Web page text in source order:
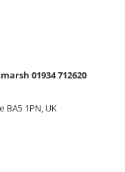
01934 712620
BA5 1PN, UK